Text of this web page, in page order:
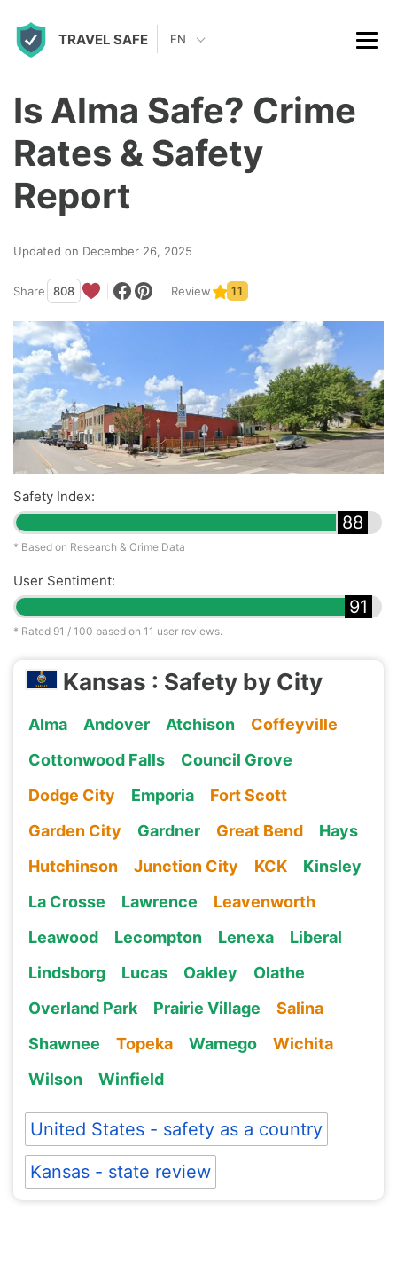
TRAVEL SAFE EN
Is Alma Safe? Crime
Rates & Safety
Report
Updated on December 26, 2025
Share 808 Review 11
Safety Index:
88
* Based on Research & Crime Data
User Sentiment:
91
* Rated 91 / 100 based on 11 user reviews.
Kansas : Safety by City
Alma Andover Atchison
Coffeyville
Cottonwood Falls
Council Grove
Dodge City
Emporia
Fort Scott
Garden City
Gardner Great Bend
Hays
Hutchinson
Junction City KCK
Kinsley
La Crosse
Lawrence
Leavenworth
Leawood
Lecompton Lenexa
Liberal
Lindsborg
Lucas Oakley
Olathe
Overland Park
Prairie Village
Salina
Shawnee
Topeka Wamego
Wichita
Wilson
Winfield
United States - safety as a country
Kansas - state review